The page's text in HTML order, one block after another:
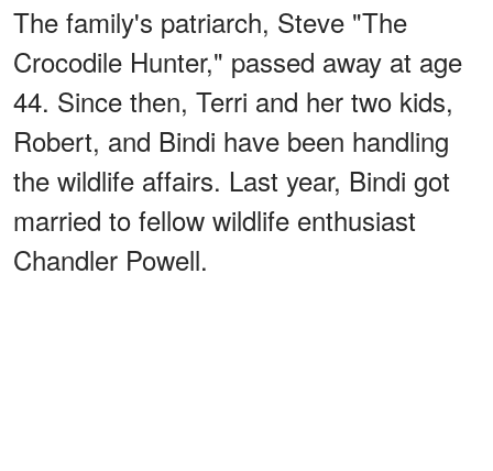
The family's patriarch, Steve "The
Crocodile Hunter," passed away at age
44. Since then, Terri and her two kids,
Robert, and Bindi have been handling
the wildlife affairs. Last year, Bindi got
married to fellow wildlife enthusiast
Chandler Powell.